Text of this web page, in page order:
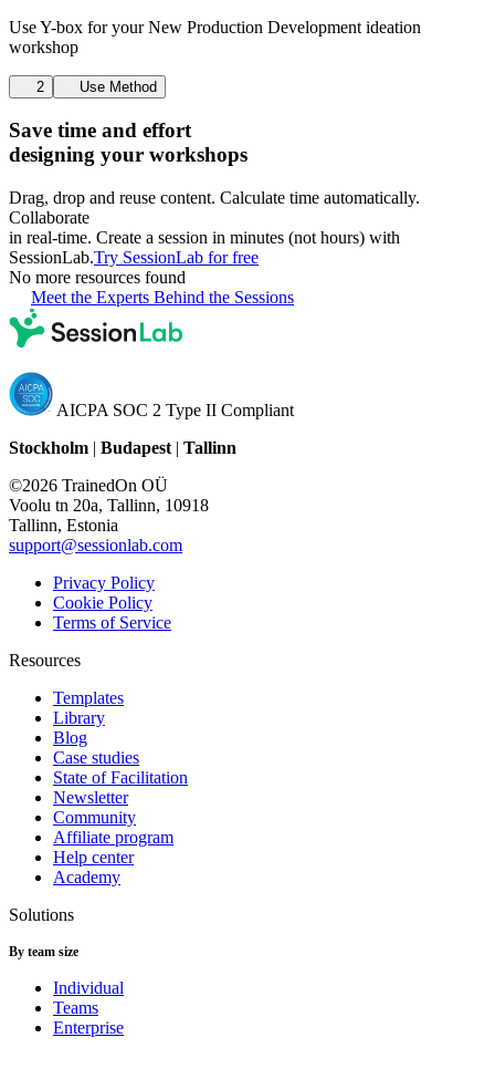
Use Y-box for your New Production Development ideation
workshop
2 Use Method
Save time and effort
designing your workshops
Drag, drop and reuse content. Calculate time automatically.
Collaborate
in real-time. Create a session in minutes (not hours) with
SessionLab.Try SessionLab for free
No more resources found
Meet the Experts Behind the Sessions
AICPA SOC 2 Type II Compliant
Stockholm | Budapest | Tallinn
©2026 TrainedOn OÜ
Voolu tn 20a, Tallinn, 10918
Tallinn, Estonia
support@sessionlab.com
Privacy Policy
Cookie Policy
Terms of Service
Resources
Templates
Library
Blog
Case studies
State of Facilitation
Newsletter
Community
Affiliate program
Help center
Academy
Solutions
By team size
Individual
Teams
Enterprise